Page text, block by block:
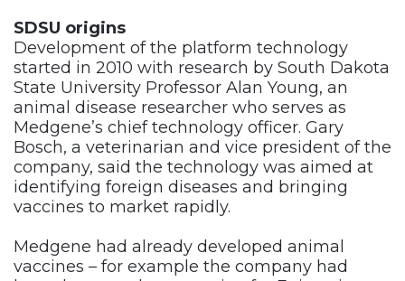
SDSU origins
Development of the platform technology
started in 2010 with research by South Dakota
State University Professor Alan Young, an
animal disease researcher who serves as
Medgene’s chief technology officer. Gary
Bosch, a veterinarian and vice president of the
company, said the technology was aimed at
identifying foreign diseases and bringing
vaccines to market rapidly.
Medgene had already developed animal
vaccines – for example the company had